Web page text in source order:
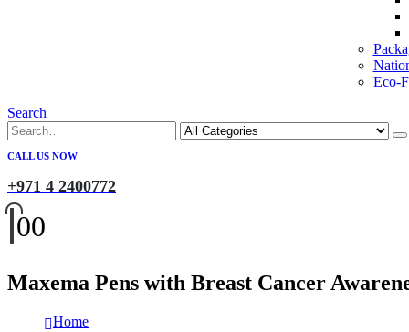
Eco-
Search
CALL US NOW
+971 4 2400772
00
Maxema Pens with Breast Cancer
Home